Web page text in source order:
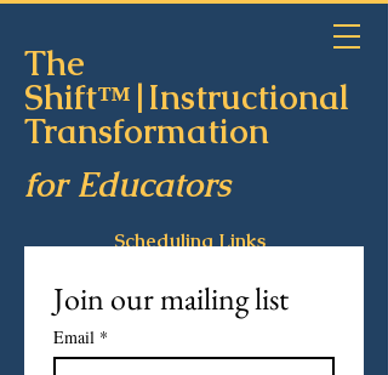
The
Shift™|Instructional
Transformation
for Educators
Scheduling Links
Join our mailing list
Email *